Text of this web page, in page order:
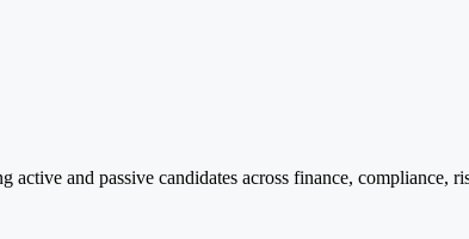
and passive candidates across finance, compliance,